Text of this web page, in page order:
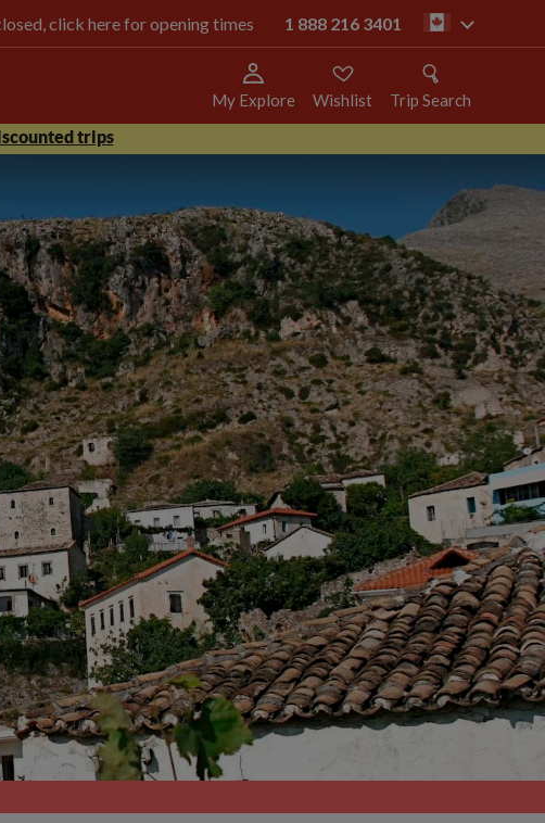
click here for opening times 1 888 216 3401 ca
My Explore Wishlist
Trip Search
trips